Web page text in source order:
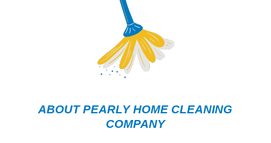
ABOUT PEARLY HOME CLEANING
COMPANY